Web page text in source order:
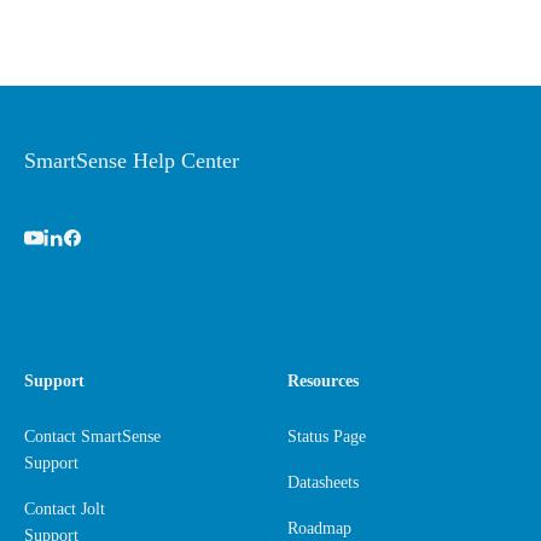
SmartSense Help Center
Support
Contact SmartSense
Support
Contact Jolt
Support
Resources
Status Page
Datasheets
Roadmap